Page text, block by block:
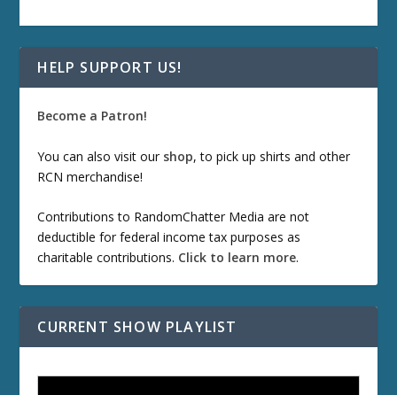
HELP SUPPORT US!
Become a Patron!
You can also visit our shop, to pick up shirts and other
RCN merchandise!
Contributions to RandomChatter Media are not
deductible for federal income tax purposes as
charitable contributions. Click to learn more.
CURRENT SHOW PLAYLIST